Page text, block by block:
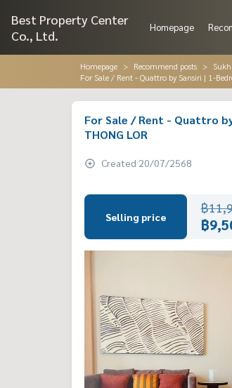
Best Property Center
Co., Ltd.
Homepage
Homepage Recommend posts
For Sale / Rent - Quattro by Sansiri | 1-
For Sale / Rent - Quattro
THONG LOR
Created 20/07/2568
Selling price
฿
฿